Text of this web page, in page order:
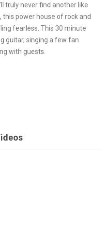
truly never find another like
this power house of rock and
fearless. This 30 minute
guitar, singing a few fan
with guests.